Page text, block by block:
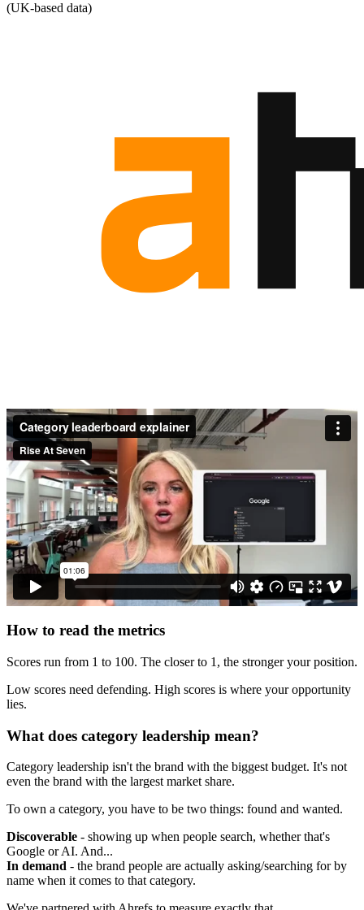
(UK-based data)
How to read the metrics
Scores run from 1 to 100. The closer to 1, the stronger your position.
Low scores need defending. High scores is where your opportunity
lies.
What does category leadership mean?
Category leadership isn't the brand with the biggest budget. It's not
even the brand with the largest market share.
To own a category, you have to be two things: found and wanted.
Discoverable - showing up when people search, whether that's
Google or AI. And...
In demand - the brand people are actually asking/searching for by
name when it comes to that category.